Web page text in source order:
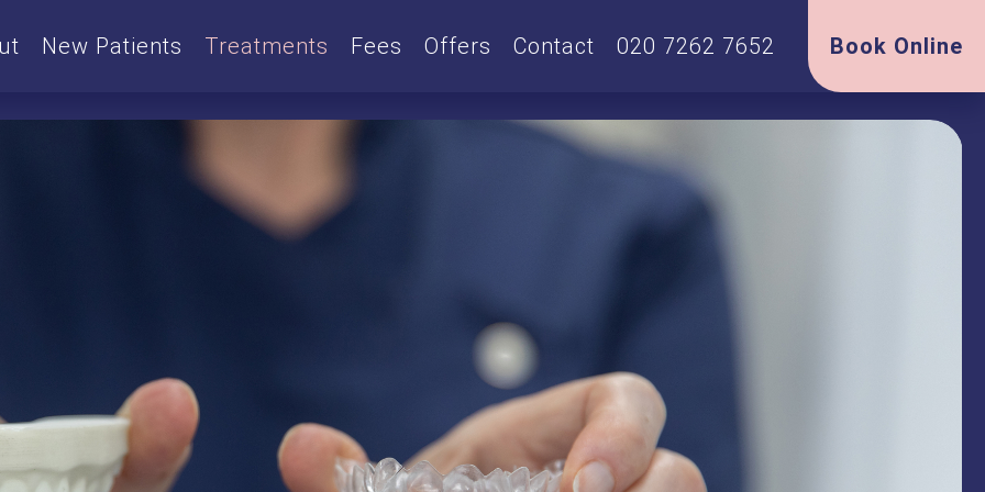
New Patients Treatments Fees Offers Contact 020 7262 7652 Book Online